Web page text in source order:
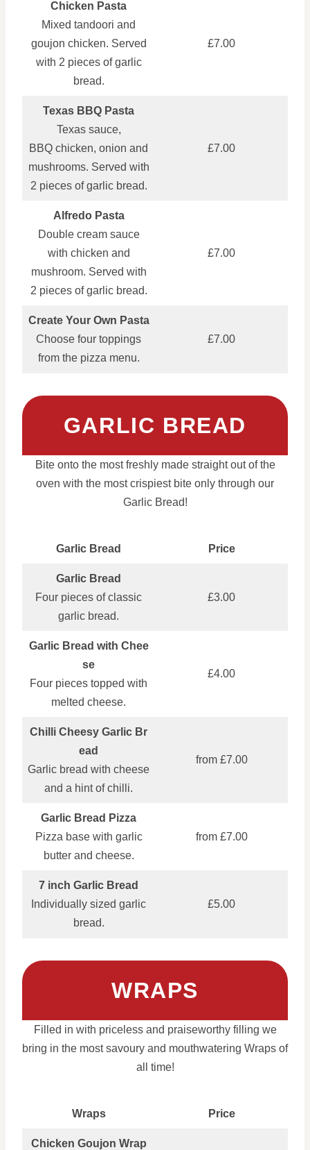
Chicken Pasta
Mixed tandoori and
goujon chicken. Served
with 2 pieces of garlic
bread.
£7.00
Texas BBQ Pasta
Texas sauce,
BBQ chicken, onion and
mushrooms. Served with
2 pieces of garlic bread.
£7.00
Alfredo Pasta
Double cream sauce
with chicken and
mushroom. Served with
2 pieces of garlic bread.
£7.00
Create Your Own Pasta
Choose four toppings
from the pizza menu.
£7.00
GARLIC BREAD
Bite onto the most freshly made straight out of the
oven with the most crispiest bite only through our
Garlic Bread!
Garlic Bread Price
Garlic Bread
Four pieces of classic
garlic bread.
£3.00
Garlic Bread with Chee
se
Four pieces topped with
melted cheese.
£4.00
Chilli Cheesy Garlic Br
ead
Garlic bread with cheese
and a hint of chilli.
from £7.00
Garlic Bread Pizza
Pizza base with garlic
butter and cheese.
from £7.00
7 inch Garlic Bread
Individually sized garlic
bread.
£5.00
WRAPS
Filled in with priceless and praiseworthy filling we
bring in the most savoury and mouthwatering Wraps of
all time!
Wraps Price
Chicken Goujon Wrap